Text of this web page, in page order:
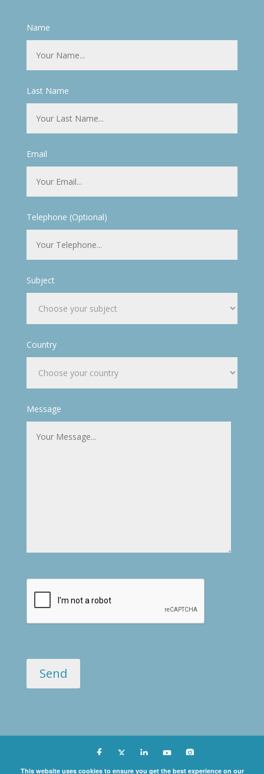
Name
Last Name
Email
Telephone (Optional)
Subject
Country
Message
Copyright ©
This website uses cookies to ensure you get the best experience on our